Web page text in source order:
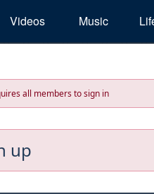
Videos Music
all members to sign in
up